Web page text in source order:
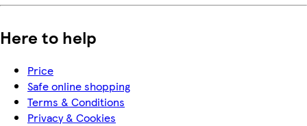
Here to help
Price
Safe online shopping
Terms & Conditions
Privacy & Cookies